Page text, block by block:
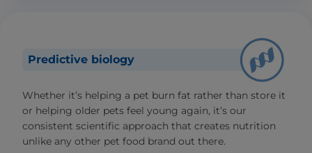
Predictive biology
Whether it’s helping a pet burn fat rather than store it
or helping older pets feel young again, it’s our
consistent scientific approach that creates nutrition
unlike any other pet food brand out there.